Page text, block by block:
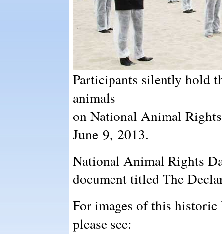
Participants silently hold
animals
on National Animal
June 9, 2013.
National Animal Rights
document titled The
For images of this
please see: